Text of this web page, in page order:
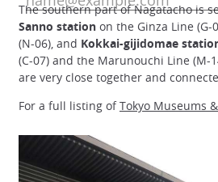
The southern part of Nagatacho is
Sanno station on the Ginza Line
(N-06), and Kokkai-gijidomae
(C-07) and the Marunouchi Line (M-
are very close together and
For a full listing ofTokyo Museums